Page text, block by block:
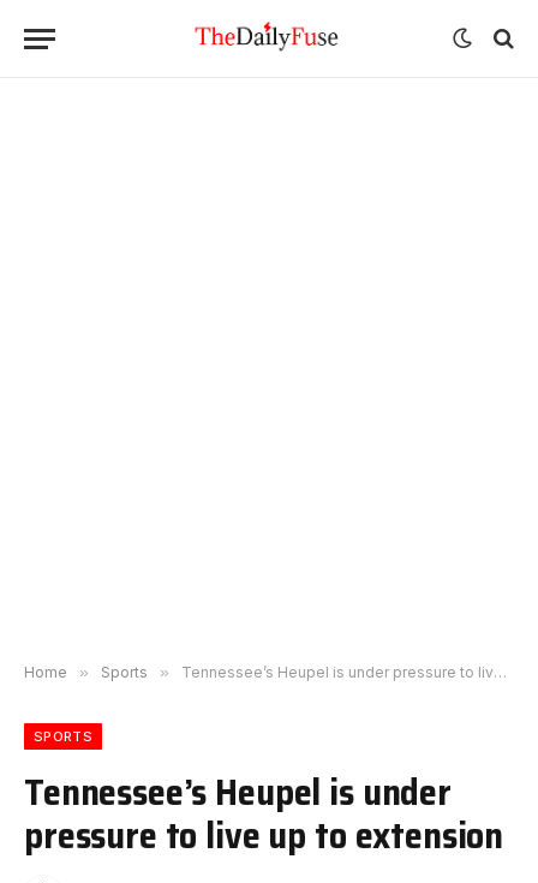
Home » Sports » Tennessee’s Heupel is under pressure to live up to extension
SPORTS
Tennessee’s Heupel is under
pressure to live up to extension